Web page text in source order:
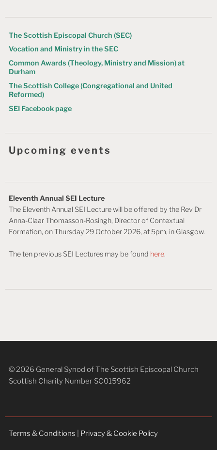
i
o
n
The Scottish Episcopal Church (SEC)
Vocation and Ministry in the SEC
Common Awards (Theology, Ministry and Mission) at
Durham
The Scottish College (Congregational and United
Reformed)
SEI Facebook page
Upcoming events
Eleventh Annual SEI Lecture
The Eleventh Annual SEI Lecture will be offered by the Rev Dr
Anna-Claar Thomasson-Rosingh, Director of Contextual
Formation, on Thursday 29 October 2026, at 5pm, in Glasgow.
The ten previous SEI Lectures may be found here.
© 2026 General Synod of The Scottish Episcopal Church
Scottish Charity Number SC015962
Terms & Conditions Privacy & Cookie Policy